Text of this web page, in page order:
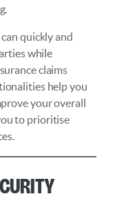
quickly and
while
claims
help you
your overall
to prioritise